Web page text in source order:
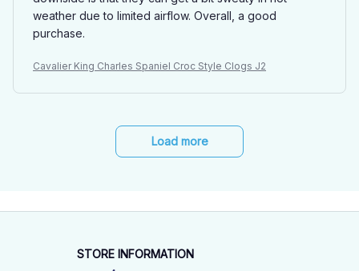
weather due to limited airflow. Overall, a good
purchase.
Cavalier King Charles Spaniel Croc Style Clogs J2
Load more
STORE INFORMATION